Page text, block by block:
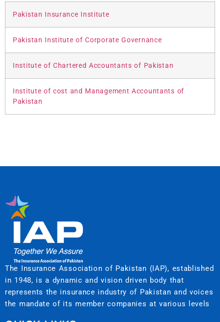
Pakistan Insurance Institute
Pakistan Institute of Corporate Governance
Institute of Chartered Accountants of Pakistan
Institute of cost and Management Accountants of
Pakistan
The Insurance Association of Pakistan (IAP), established
in 1948, is a dynamic and vision driven body that
represents the insurance industry of Pakistan and voices
the mandate of its member companies at various levels